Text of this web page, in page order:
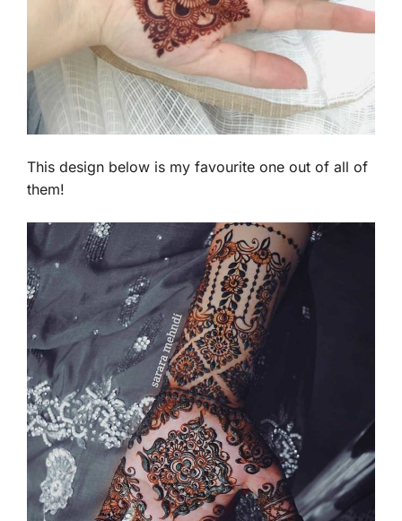
This design below is my favourite one out of all of
them!